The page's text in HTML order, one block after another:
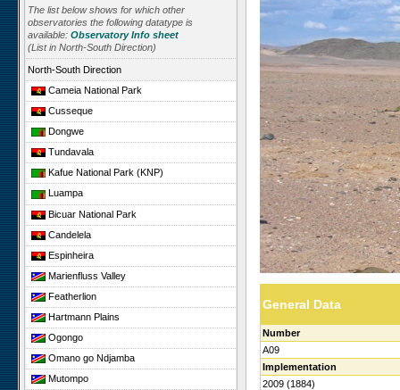
The list below shows for which other
observatories the following datatype is
available: Observatory Info sheet
(List in North-South Direction)
North-South Direction
Cameia National Park
Cusseque
Dongwe
Tundavala
Kafue National Park (KNP)
Luampa
Bicuar National Park
Candelela
Espinheira
Marienfluss Valley
Featherlion
Hartmann Plains
Ogongo
Omano go Ndjamba
Mutompo
General Data
Number
A09
Implementation
2009 (1884)